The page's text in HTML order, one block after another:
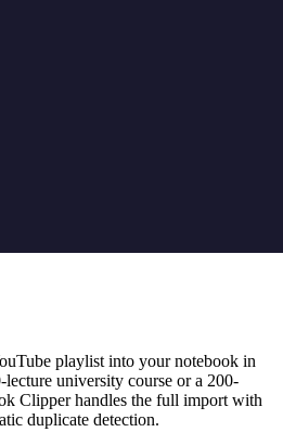
playlist into your notebook in
lecture university course or a 200-
Clipper handles the full import with
duplicate detection.